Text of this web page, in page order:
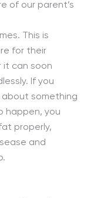
of our parent’s
This is
for their
it can soon
If you
about something
happen, you
properly,
and